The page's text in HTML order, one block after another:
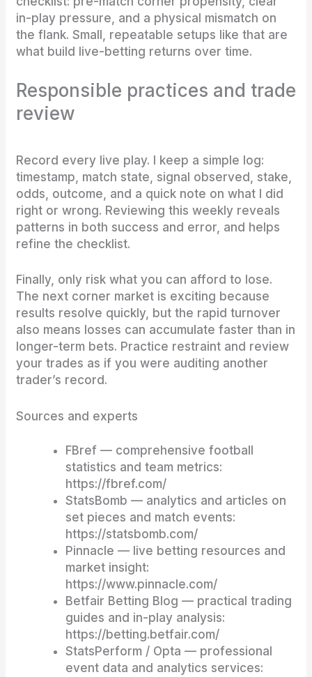
in-play pressure, and a physical mismatch on
the flank. Small, repeatable setups like that are
what build live-betting returns over time.
Responsible practices and trade
review
Record every live play. I keep a simple log:
timestamp, match state, signal observed, stake,
odds, outcome, and a quick note on what I did
right or wrong. Reviewing this weekly reveals
patterns in both success and error, and helps
refine the checklist.
Finally, only risk what you can afford to lose.
The next corner market is exciting because
results resolve quickly, but the rapid turnover
also means losses can accumulate faster than in
longer-term bets. Practice restraint and review
your trades as if you were auditing another
trader’s record.
Sources and experts
FBref — comprehensive football
statistics and team metrics:
https://fbref.com/
StatsBomb — analytics and articles on
set pieces and match events:
https://statsbomb.com/
Pinnacle — live betting resources and
market insight:
https://www.pinnacle.com/
Betfair Betting Blog — practical trading
guides and in-play analysis:
https://betting.betfair.com/
StatsPerform / Opta — professional
event data and analytics services: